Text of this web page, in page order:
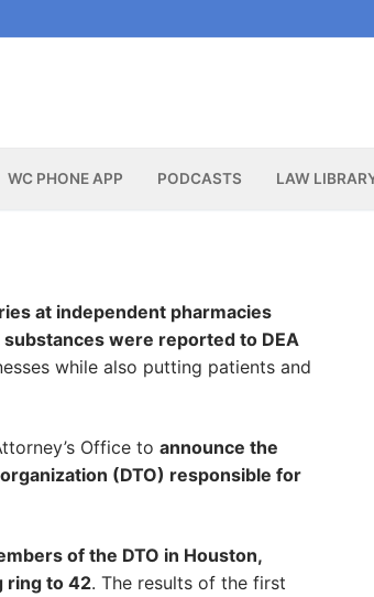
WC PHONE APP PODCASTS LAW
at independent pharmacies
were reported to DEA
while also putting patients and
Office to announce the
(DTO) responsible for
of the DTO in Houston,
ring to 42. The results of the first